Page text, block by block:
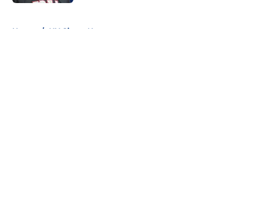
Home / NY Giants News